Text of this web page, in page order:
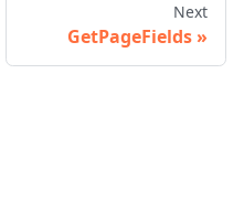
Next
GetPageFields